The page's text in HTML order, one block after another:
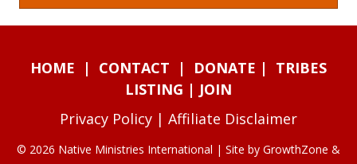
HOME | CONTACT | DONATE | TRIBES
LISTING | JOIN
Privacy Policy | Affiliate Disclaimer
© 2026 Native Ministries International | Site by GrowthZone &